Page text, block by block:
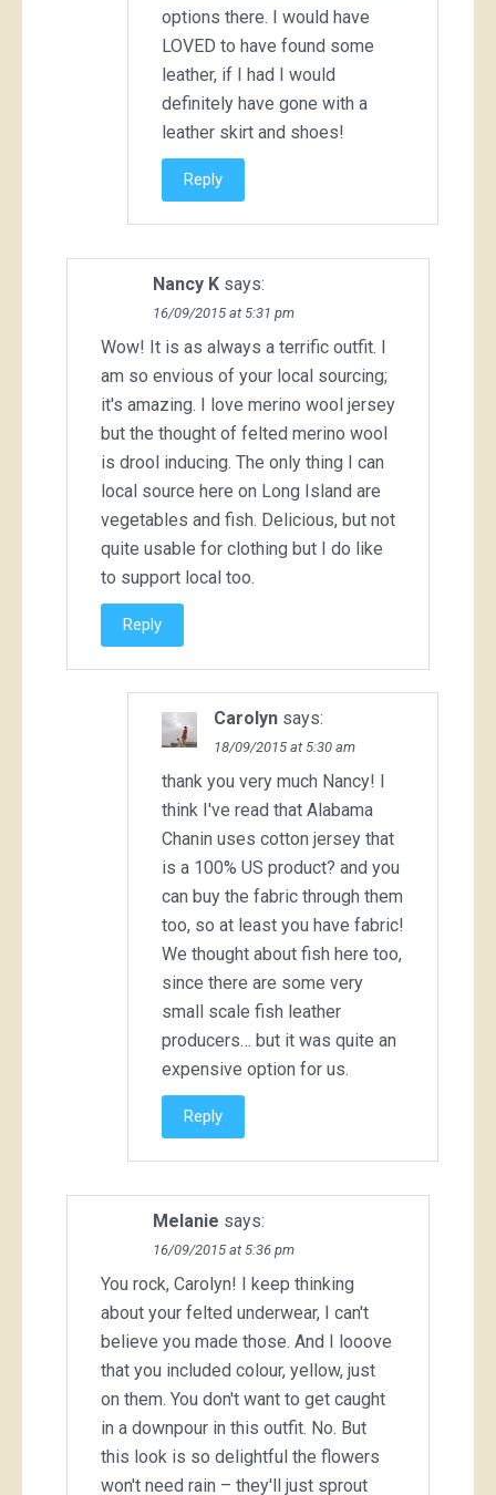
options there. I would have
LOVED to have found some
leather, if I had I would
definitely have gone with a
leather skirt and shoes!
Reply
Nancy K says:
16/09/2015 at 5:31 pm
Wow! It is as always a terrific outfit. I
am so envious of your local sourcing;
it's amazing. I love merino wool jersey
but the thought of felted merino wool
is drool inducing. The only thing I can
local source here on Long Island are
vegetables and fish. Delicious, but not
quite usable for clothing but I do like
to support local too.
Reply
Carolyn says:
18/09/2015 at 5:30 am
thank you very much Nancy! I
think I've read that Alabama
Chanin uses cotton jersey that
is a 100% US product? and you
can buy the fabric through them
too, so at least you have fabric!
We thought about fish here too,
since there are some very
small scale fish leather
producers… but it was quite an
expensive option for us.
Reply
Melanie says:
16/09/2015 at 5:36 pm
You rock, Carolyn! I keep thinking
about your felted underwear, I can't
believe you made those. And I looove
that you included colour, yellow, just
on them. You don't want to get caught
in a downpour in this outfit. No. But
this look is so delightful the flowers
won't need rain – they'll just sprout